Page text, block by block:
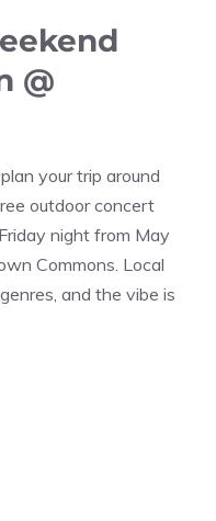
@
your trip around
outdoor concert
night from May
Commons. Local
and the vibe is